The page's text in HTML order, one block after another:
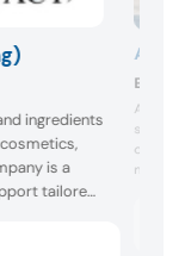
ingredients
is a
tailored
formulated
Booth:
support
one of